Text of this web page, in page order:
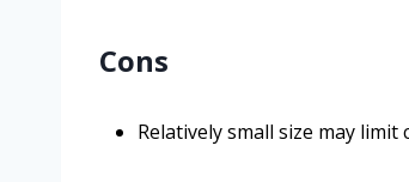
Cons
Relatively small size may